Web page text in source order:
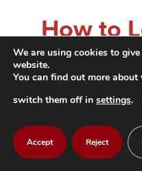
How to
in a
in a
We are using cookies to
website.
You can find out more
switch them off in settings.
Accept Reject